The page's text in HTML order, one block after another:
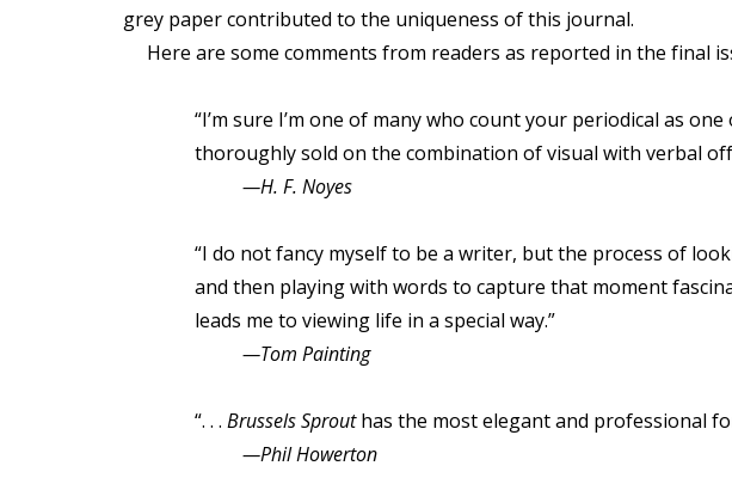
grey paper contributed to the uniqueness of this journal.
Here are some comments from readers as reported in the final
“I’m sure I’m one of many who count your periodical as
thoroughly sold on the combination of visual with verbal
—H. F. Noyes
“I do not fancy myself to be a writer, but the process of
and then playing with words to capture that moment
leads me to viewing life in a special way.”
—Tom Painting
“. . . Brussels Sprouthas the most elegant and professional
—Phil Howerton